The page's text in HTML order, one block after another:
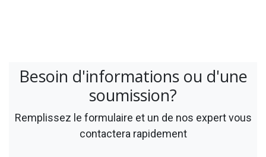
Besoin d'informations ou d'une
soumission?
Remplissez le formulaire et un de nos expert vous
contactera rapidement